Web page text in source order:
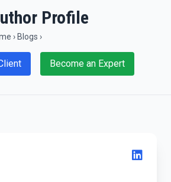
Profile
› Blogs ›
Become an Expert